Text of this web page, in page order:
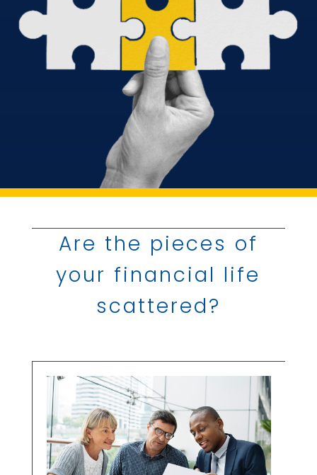
Are the pieces of
your financial life
scattered?